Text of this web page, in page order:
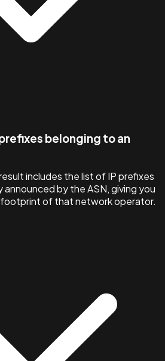
belonging to an
includes the list of IP prefixes
announced by the ASN, giving you
footprint of that network operator.